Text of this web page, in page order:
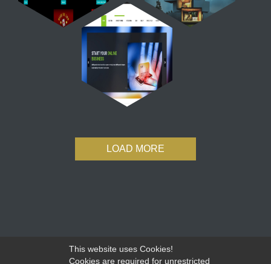
LOAD MORE
This website uses Cookies!
Cookies are required for unrestricted